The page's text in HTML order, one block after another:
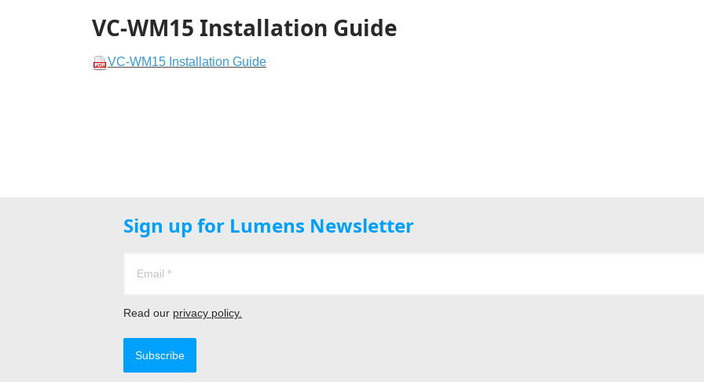
VC-WM15 Installation Guide
VC-WM15 Installation Guide
Sign up for Lumens Newsletter
Read our privacy policy.
Subscribe